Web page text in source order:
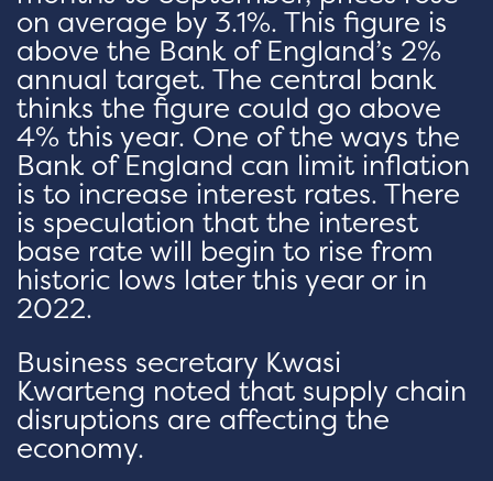
on average by 3.1%. This figure is
above the Bank of England’s 2%
annual target. The central bank
thinks the figure could go above
4% this year. One of the ways the
Bank of England can limit inflation
is to increase interest rates. There
is speculation that the interest
base rate will begin to rise from
historic lows later this year or in
2022.
Business secretary Kwasi
Kwarteng noted that supply chain
disruptions are affecting the
economy.